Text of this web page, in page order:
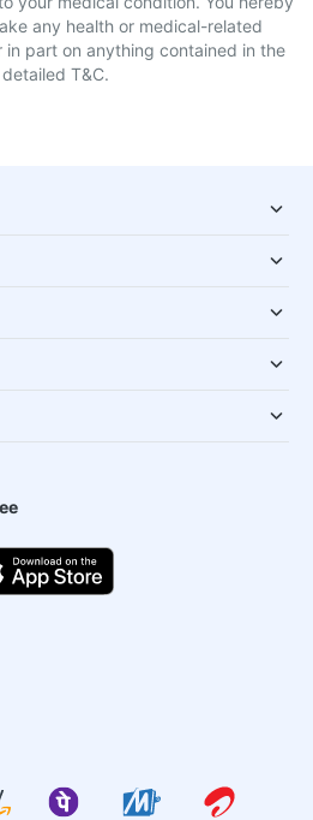
any health or medical-related
in part on anything contained in the
T&C.